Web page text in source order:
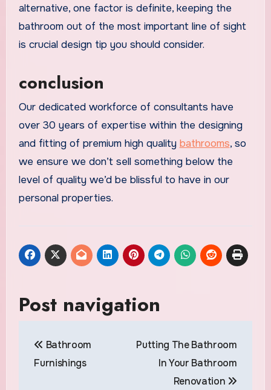
alternative, one factor is definite, keeping the
bathroom out of the most important line of sight
is crucial design tip you should consider.
conclusion
Our dedicated workforce of consultants have
over 30 years of expertise within the designing
and fitting of premium high quality bathrooms, so
we ensure we don’t sell something below the
level of quality we’d be blissful to have in our
personal properties.
Post navigation
Bathroom
Furnishings
Putting The Bathroom
In Your Bathroom
Renovation